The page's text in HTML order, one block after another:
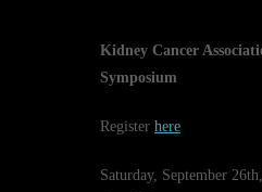
Kidney Cancer
Symposium
Register here
Saturday, September